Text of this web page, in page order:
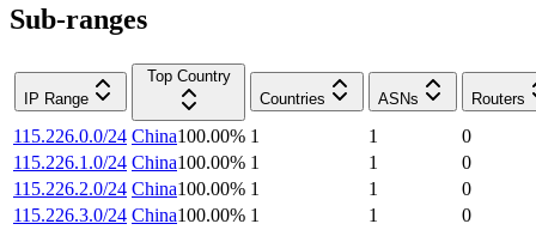
Sub-ranges
IP Range
Top Country
Countries
ASNs Routers
115.226.0.0/24 China100.00% 1 1
0
115.226.1.0/24 China100.00% 1 1
0
115.226.2.0/24 China100.00% 1 1
0
115.226.3.0/24 China100.00% 1 1
0